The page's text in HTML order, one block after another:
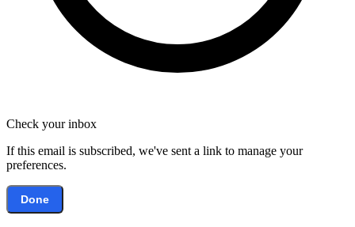
Check your inbox
If this email is subscribed, we've sent a link to manage your
preferences.
Done